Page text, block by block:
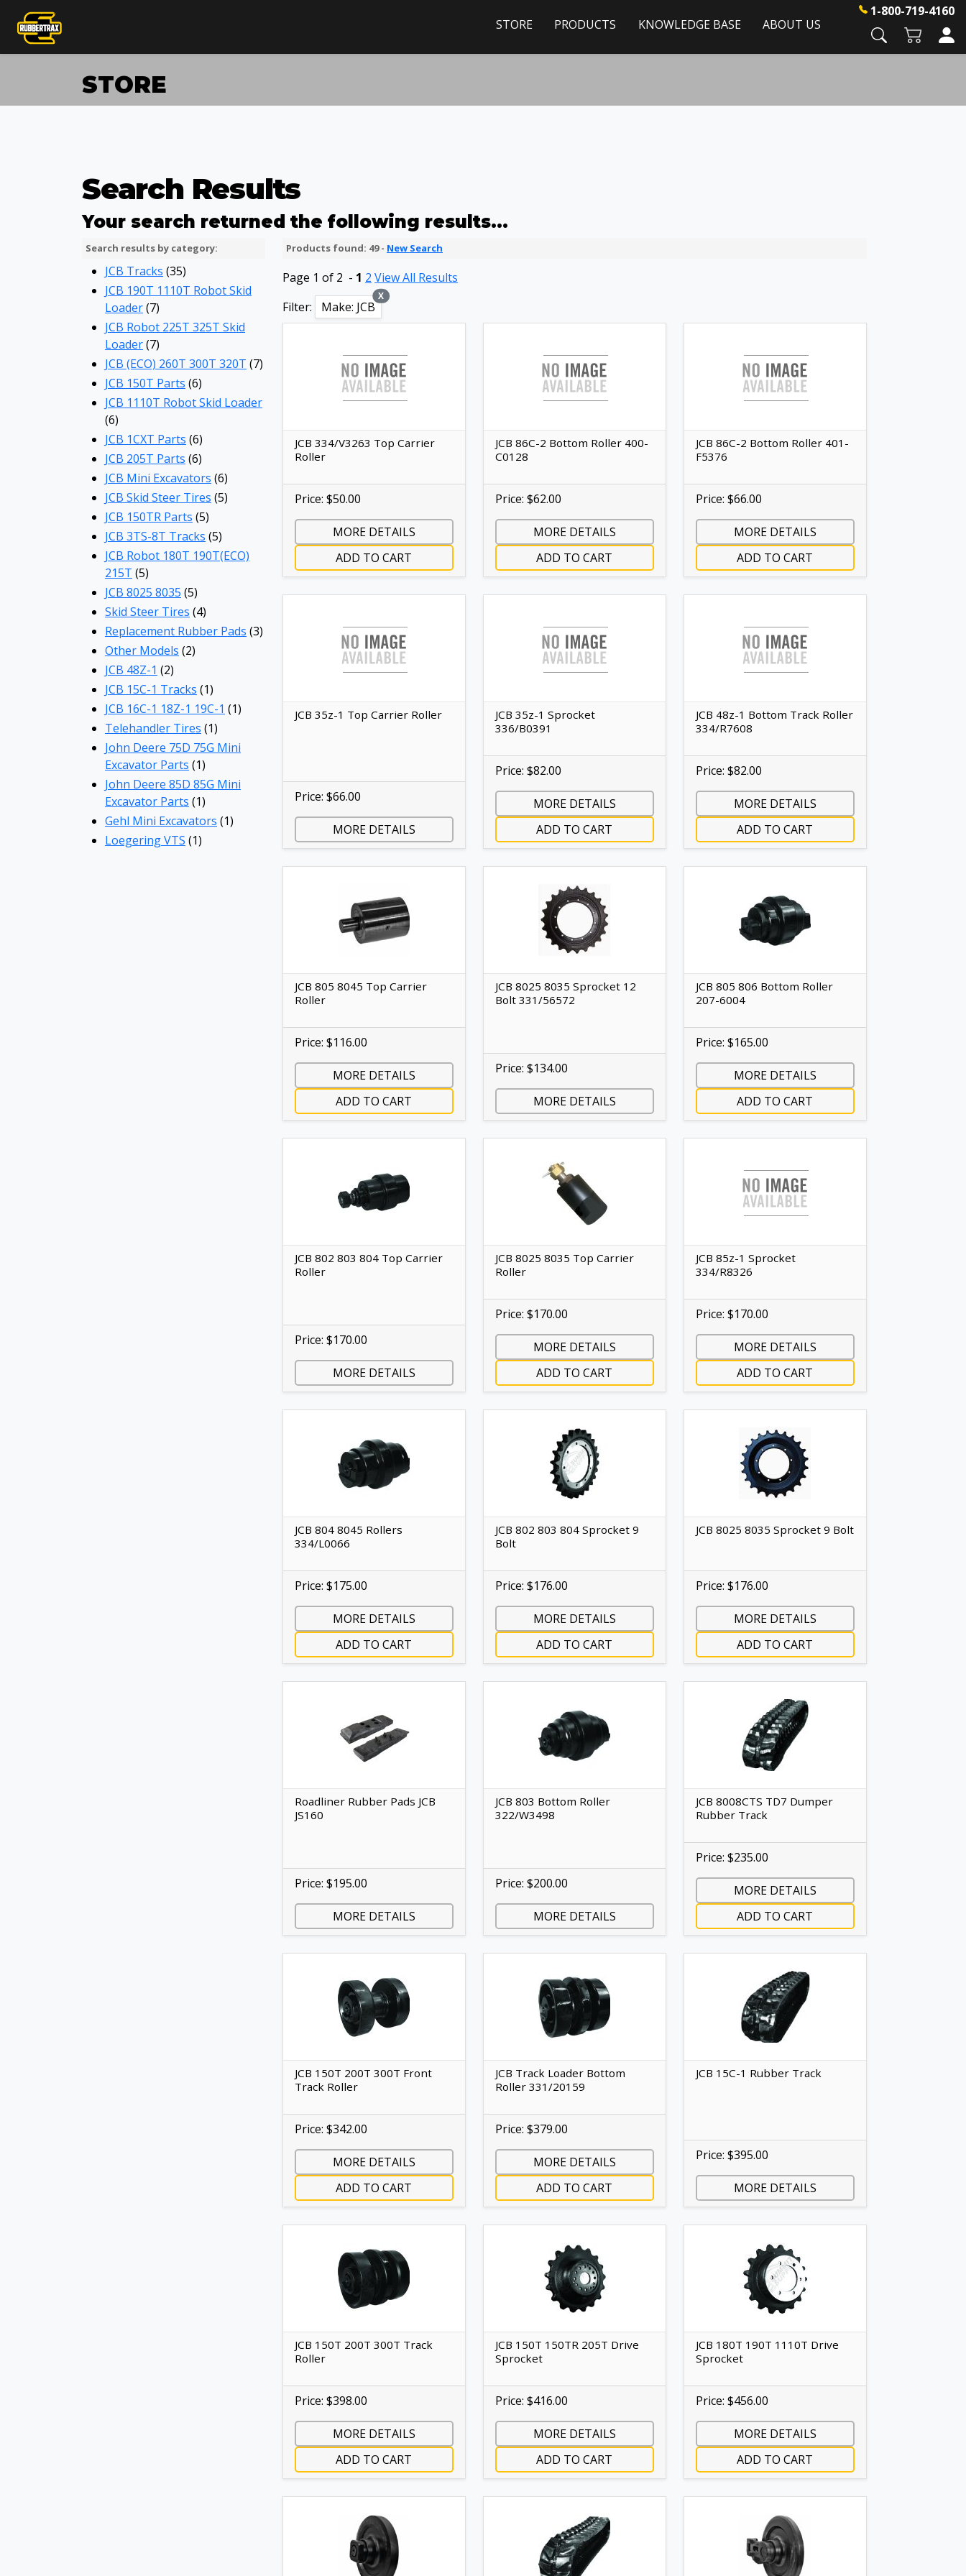
STORE PRODUCTS KNOWLEDGE BASE ABOUT US
1-800-719-4160
STORE
Search Results
Your search returned the following results...
Search results by category:
JCB Tracks (35)
JCB 190T 1110T Robot Skid
Loader(7)
JCB Robot 225T 325T Skid
Loader(7)
JCB (ECO) 260T 300T 320T (7)
JCB 150T Parts (6)
JCB 1110T Robot Skid Loader
(6)
JCB 1CXT Parts (6)
JCB 205T Parts (6)
JCB Mini Excavators (6)
JCB Skid Steer Tires (5)
JCB 150TR Parts (5)
JCB 3TS-8T Tracks (5)
JCB Robot 180T 190T(ECO)
215T (5)
JCB 8025 8035 (5)
Skid Steer Tires (4)
Replacement Rubber Pads (3)
Other Models (2)
JCB 48Z-1 (2)
JCB 15C-1 Tracks (1)
JCB 16C-1 18Z-1 19C-1 (1)
Telehandler Tires (1)
John Deere 75D 75G Mini
Excavator Parts (1)
John Deere 85D 85G Mini
Excavator Parts (1)
Gehl Mini Excavators (1)
Loegering VTS (1)
Products found: 49 - New Search
Page 1 of 2 - 1 2 View All Results
Filter:
Make: JCB
X
JCB 334/V3263 Top Carrier
Roller
Price: $50.00
MORE DETAILS
ADD TO CART
JCB 86C-2 Bottom Roller 400-
C0128
Price: $62.00
MORE DETAILS
ADD TO CART
JCB 86C-2 Bottom Roller 401-
F5376
Price: $66.00
MORE DETAILS
ADD TO CART
JCB 35z-1 Top Carrier Roller
Price: $66.00
MORE DETAILS
JCB 35z-1 Sprocket
336/B0391
Price: $82.00
MORE DETAILS
ADD TO CART
JCB 48z-1 Bottom Track Roller
334/R7608
Price: $82.00
MORE DETAILS
ADD TO CART
JCB 805 8045 Top Carrier
Roller
Price: $116.00
MORE DETAILS
ADD TO CART
JCB 8025 8035 Sprocket 12
Bolt 331/56572
Price: $134.00
MORE DETAILS
JCB 805 806 Bottom Roller
207-6004
Price: $165.00
MORE DETAILS
ADD TO CART
JCB 802 803 804 Top Carrier
Roller
Price: $170.00
MORE DETAILS
JCB 8025 8035 Top Carrier
Roller
Price: $170.00
MORE DETAILS
ADD TO CART
JCB 85z-1 Sprocket
334/R8326
Price: $170.00
MORE DETAILS
ADD TO CART
JCB 804 8045 Rollers
334/L0066
Price: $175.00
MORE DETAILS
ADD TO CART
JCB 802 803 804 Sprocket 9
Bolt
Price: $176.00
MORE DETAILS
ADD TO CART
JCB 8025 8035 Sprocket 9 Bolt
Price: $176.00
MORE DETAILS
ADD TO CART
Roadliner Rubber Pads JCB
JS160
Price: $195.00
MORE DETAILS
JCB 803 Bottom Roller
322/W3498
Price: $200.00
MORE DETAILS
JCB 8008CTS TD7 Dumper
Rubber Track
Price: $235.00
MORE DETAILS
ADD TO CART
JCB 150T 200T 300T Front
Track Roller
Price: $342.00
MORE DETAILS
ADD TO CART
JCB Track Loader Bottom
Roller 331/20159
Price: $379.00
MORE DETAILS
ADD TO CART
JCB 15C-1 Rubber Track
Price: $395.00
MORE DETAILS
JCB 150T 200T 300T Track
Roller
Price: $398.00
MORE DETAILS
ADD TO CART
JCB 150T 150TR 205T Drive
Sprocket
Price: $416.00
MORE DETAILS
ADD TO CART
JCB 180T 190T 1110T Drive
Sprocket
Price: $456.00
MORE DETAILS
ADD TO CART